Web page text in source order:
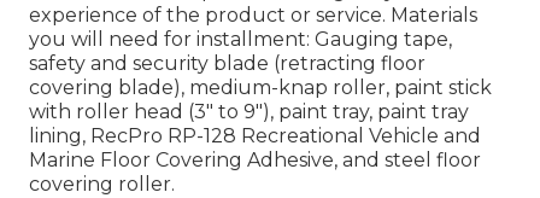
experience of the product or service. Materials
you will need for installment: Gauging tape,
safety and security blade (retracting floor
covering blade), medium-knap roller, paint stick
with roller head (3" to 9"), paint tray, paint tray
lining, RecPro RP-128 Recreational Vehicle and
Marine Floor Covering Adhesive, and steel floor
covering roller.